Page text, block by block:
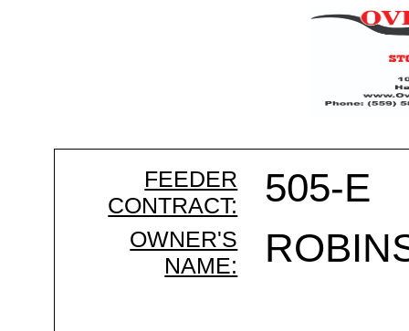
FEEDER
CONTRACT:
505-E
OWNER'S
NAME: